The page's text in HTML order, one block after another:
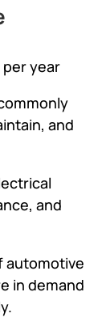
year
and
and
automotive
in demand